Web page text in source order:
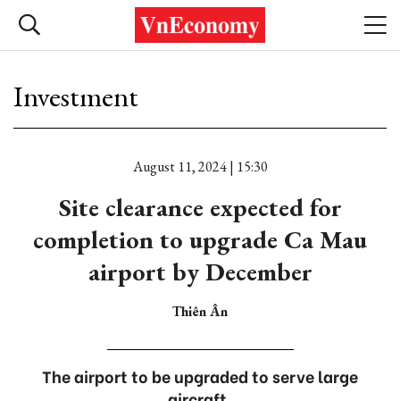
Investment
August 11, 2024 | 15:30
Site clearance expected for
completion to upgrade Ca Mau
airport by December
Thiên Ân
The airport to be upgraded to serve large